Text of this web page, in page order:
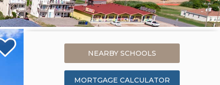
NEARBY SCHOOLS
MORTGAGE CALCULATOR